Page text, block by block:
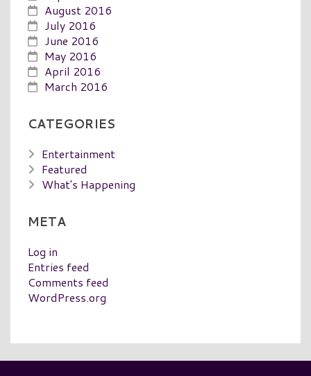
August 2016
July 2016
June 2016
May 2016
April 2016
March 2016
CATEGORIES
Entertainment
Featured
What's Happening
META
Log in
Entries feed
Comments feed
WordPress.org